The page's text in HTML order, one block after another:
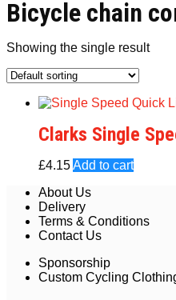
Bicycle chain
Showing the single result
Clarks Single
£4.15Add to cart
About Us
Delivery
Terms & Conditions
Contact Us
Sponsorship
Custom Cycling